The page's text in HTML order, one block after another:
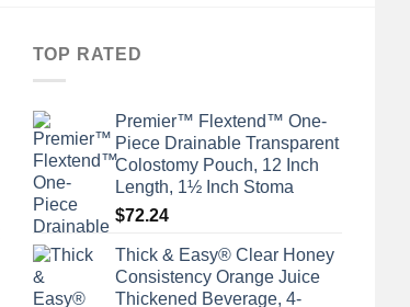
TOP RATED
Premier™ Flextend™ One-
Piece Drainable Transparent
Colostomy Pouch, 12 Inch
Length, 1½ Inch Stoma
$72.24
Thick & Easy® Clear Honey
Consistency Orange Juice
Thickened Beverage, 4-